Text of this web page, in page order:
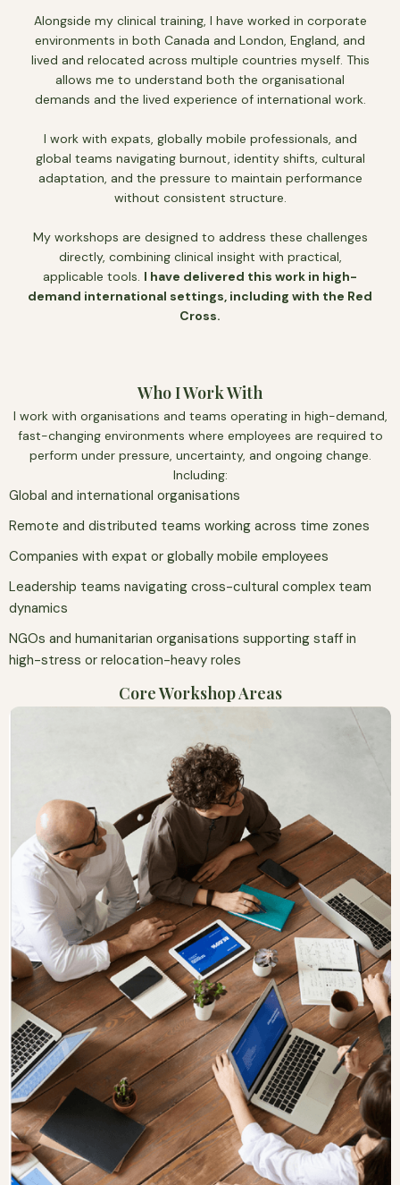
Alongside my clinical training, I have worked in corporate
environments in both Canada and London, England, and
lived and relocated across multiple countries myself. This
allows me to understand both the organisational
demands and the lived experience of international work.
I work with expats, globally mobile professionals, and
global teams navigating burnout, identity shifts, cultural
adaptation, and the pressure to maintain performance
without consistent structure.
My workshops are designed to address these challenges
directly, combining clinical insight with practical,
applicable tools. I have delivered this work in high-
demand international settings, including with the Red
Cross.
Who I Work With
I work with organisations and teams operating in high-demand,
fast-changing environments where employees are required to
perform under pressure, uncertainty, and ongoing change.
Including:
Global and international organisations
Remote and distributed teams working across time zones
Companies with expat or globally mobile employees
Leadership teams navigating cross-cultural complex team
dynamics
NGOs and humanitarian organisations supporting staff in
high-stress or relocation-heavy roles
Core Workshop Areas